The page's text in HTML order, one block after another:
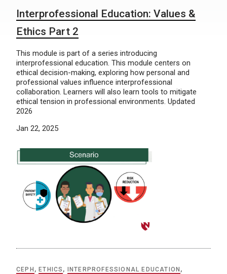
Interprofessional Education: Values &
Ethics Part 2
This module is part of a series introducing
interprofessional education. This module centers on
ethical decision-making, exploring how personal and
professional values influence interprofessional
collaboration. Learners will also learn tools to mitigate
ethical tension in professional environments. Updated
2026
Jan 22, 2025
CEPH ,ETHICS , INTERPROFESSIONAL EDUCATION ,